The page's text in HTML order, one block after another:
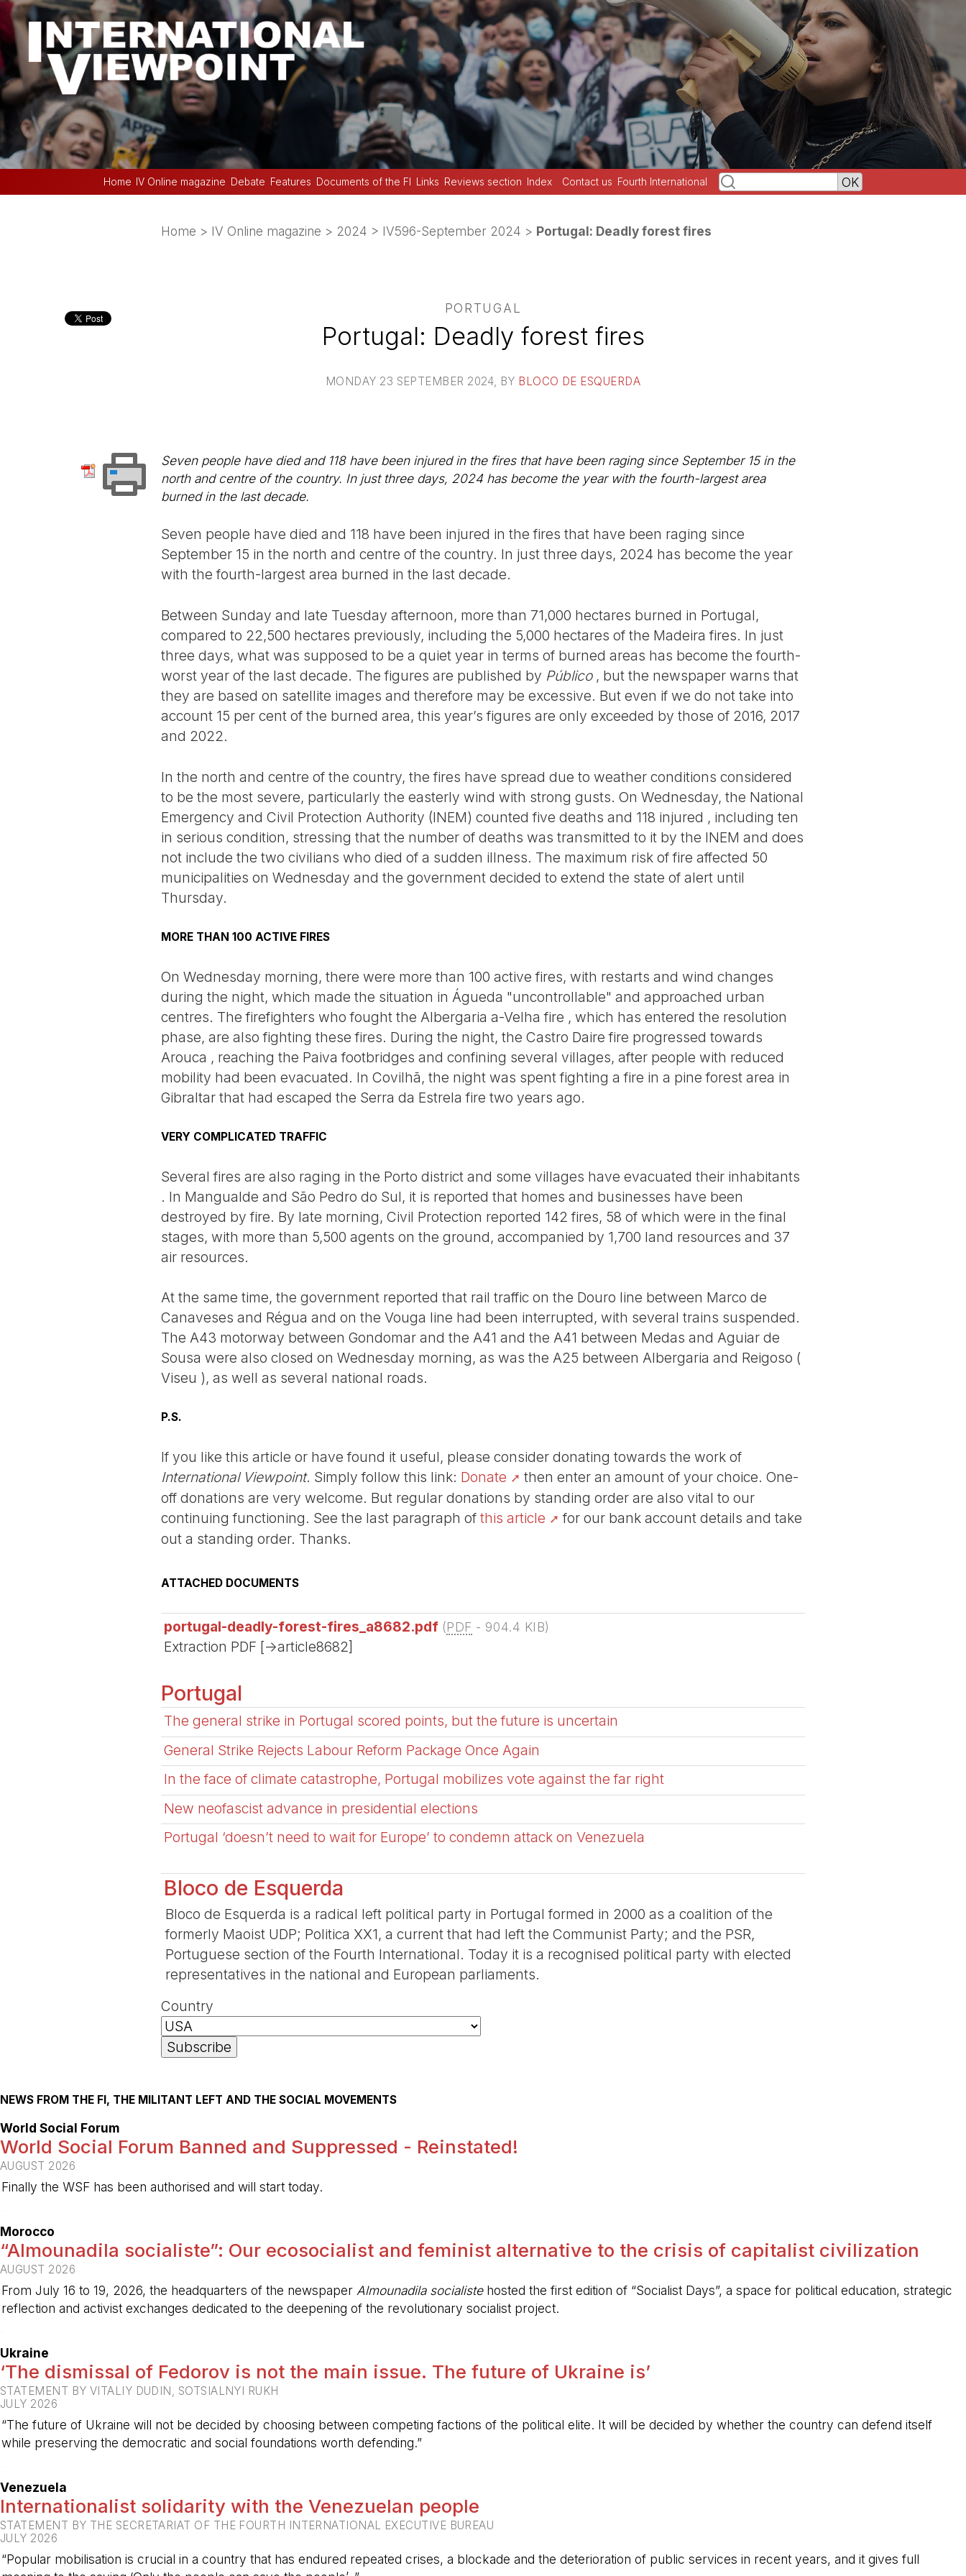
Home IV Online magazine Debate Features Documents of the FI Links Reviews section Index Contact us Fourth International
Home > IV Online magazine > 2024 > IV596-September 2024 > Portugal: Deadly forest fires
PORTUGAL
Portugal: Deadly forest fires
MONDAY 23 SEPTEMBER 2024, BY BLOCO DE ESQUERDA
Seven people have died and 118 have been injured in the fires that have been raging since September 15 in the
north and centre of the country. In just three days, 2024 has become the year with the fourth-largest area
burned in the last decade.
Seven people have died and 118 have been injured in the fires that have been raging since
September 15 in the north and centre of the country. In just three days, 2024 has become the year
with the fourth-largest area burned in the last decade.
Between Sunday and late Tuesday afternoon, more than 71,000 hectares burned in Portugal,
compared to 22,500 hectares previously, including the 5,000 hectares of the Madeira fires. In just
three days, what was supposed to be a quiet year in terms of burned areas has become the fourth-
worst year of the last decade. The figures are published by Público , but the newspaper warns that
they are based on satellite images and therefore may be excessive. But even if we do not take into
account 15 per cent of the burned area, this year’s figures are only exceeded by those of 2016, 2017
and 2022.
In the north and centre of the country, the fires have spread due to weather conditions considered
to be the most severe, particularly the easterly wind with strong gusts. On Wednesday, the National
Emergency and Civil Protection Authority (INEM) counted five deaths and 118 injured , including ten
in serious condition, stressing that the number of deaths was transmitted to it by the INEM and does
not include the two civilians who died of a sudden illness. The maximum risk of fire affected 50
municipalities on Wednesday and the government decided to extend the state of alert until
Thursday.
MORE THAN 100 ACTIVE FIRES
On Wednesday morning, there were more than 100 active fires, with restarts and wind changes
during the night, which made the situation in Águeda "uncontrollable" and approached urban
centres. The firefighters who fought the Albergaria a-Velha fire , which has entered the resolution
phase, are also fighting these fires. During the night, the Castro Daire fire progressed towards
Arouca , reaching the Paiva footbridges and confining several villages, after people with reduced
mobility had been evacuated. In Covilhã, the night was spent fighting a fire in a pine forest area in
Gibraltar that had escaped the Serra da Estrela fire two years ago.
VERY COMPLICATED TRAFFIC
Several fires are also raging in the Porto district and some villages have evacuated their inhabitants
. In Mangualde and São Pedro do Sul, it is reported that homes and businesses have been
destroyed by fire. By late morning, Civil Protection reported 142 fires, 58 of which were in the final
stages, with more than 5,500 agents on the ground, accompanied by 1,700 land resources and 37
air resources.
At the same time, the government reported that rail traffic on the Douro line between Marco de
Canaveses and Régua and on the Vouga line had been interrupted, with several trains suspended.
The A43 motorway between Gondomar and the A41 and the A41 between Medas and Aguiar de
Sousa were also closed on Wednesday morning, as was the A25 between Albergaria and Reigoso (
Viseu ), as well as several national roads.
P.S.
If you like this article or have found it useful, please consider donating towards the work of
International Viewpoint. Simply follow this link: Donate
then enter an amount of your choice. One-
off donations are very welcome. But regular donations by standing order are also vital to our
continuing functioning. See the last paragraph of this article
for our bank account details and take
out a standing order. Thanks.
ATTACHED DOCUMENTS
portugal-deadly-forest-fires_a8682.pdf (PDF - 904.4 KIB)
Extraction PDF [->article8682]
Portugal
The general strike in Portugal scored points, but the future is uncertain
General Strike Rejects Labour Reform Package Once Again
In the face of climate catastrophe, Portugal mobilizes vote against the far right
New neofascist advance in presidential elections
Portugal ‘doesn’t need to wait for Europe’ to condemn attack on Venezuela
Bloco de Esquerda
Bloco de Esquerda is a radical left political party in Portugal formed in 2000 as a coalition of the
formerly Maoist UDP; Politica XX1, a current that had left the Communist Party; and the PSR,
Portuguese section of the Fourth International. Today it is a recognised political party with elected
representatives in the national and European parliaments.
Country
NEWS FROM THE FI, THE MILITANT LEFT AND THE SOCIAL MOVEMENTS
World Social Forum
World Social Forum Banned and Suppressed - Reinstated!
AUGUST 2026
Finally the WSF has been authorised and will start today.
Morocco
“Almounadila socialiste”: Our ecosocialist and feminist alternative to the crisis of capitalist civilization
AUGUST 2026
From July 16 to 19, 2026, the headquarters of the newspaper Almounadila socialistehosted the first edition of “Socialist Days”, a space for political education, strategic
reflection and activist exchanges dedicated to the deepening of the revolutionary socialist project.
Ukraine
‘The dismissal of Fedorov is not the main issue. The future of Ukraine is’
STATEMENT BY VITALIY DUDIN, SOTSIALNYI RUKH
JULY 2026
“The future of Ukraine will not be decided by choosing between competing factions of the political elite. It will be decided by whether the country can defend itself
while preserving the democratic and social foundations worth defending.”
Venezuela
Internationalist solidarity with the Venezuelan people
STATEMENT BY THE SECRETARIAT OF THE FOURTH INTERNATIONAL EXECUTIVE BUREAU
JULY 2026
“Popular mobilisation is crucial in a country that has endured repeated crises, a blockade and the deterioration of public services in recent years, and it gives full